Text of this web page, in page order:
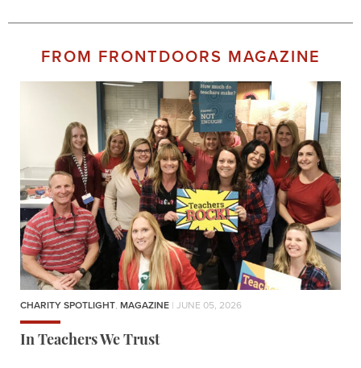
FROM FRONTDOORS MAGAZINE
CHARITY SPOTLIGHT, MAGAZINE | JUNE 05, 2026
In Teachers We Trust